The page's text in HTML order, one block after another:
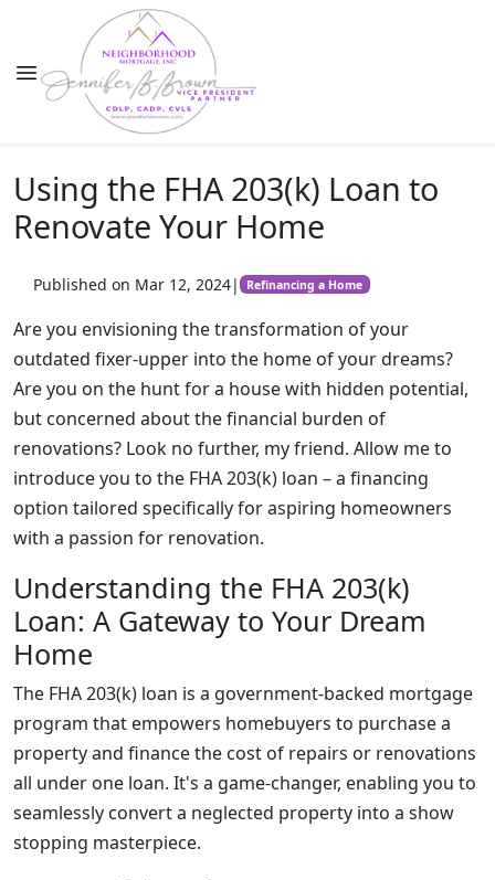
Using the FHA 203(k) Loan to
Renovate Your Home
Published on Mar 12, 2024| Refinancing a Home
Are you envisioning the transformation of your
outdated fixer-upper into the home of your dreams?
Are you on the hunt for a house with hidden potential,
but concerned about the financial burden of
renovations? Look no further, my friend. Allow me to
introduce you to the FHA 203(k) loan – a financing
option tailored specifically for aspiring homeowners
with a passion for renovation.
Understanding the FHA 203(k)
Loan: A Gateway to Your Dream
Home
The FHA 203(k) loan is a government-backed mortgage
program that empowers homebuyers to purchase a
property and finance the cost of repairs or renovations
all under one loan. It's a game-changer, enabling you to
seamlessly convert a neglected property into a show
stopping masterpiece.